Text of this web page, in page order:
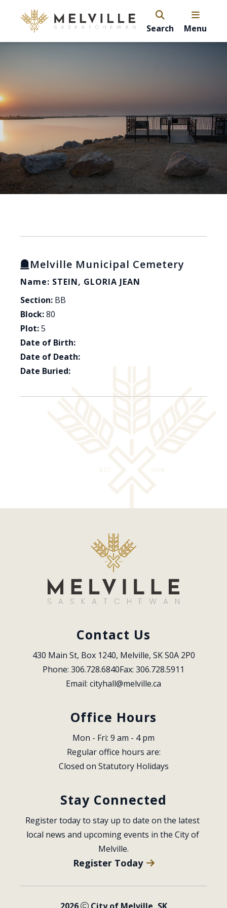
Search Menu
Melville Municipal Cemetery
Name: STEIN, GLORIA JEAN
Section: BB
Block:80
Plot:5
Date of Birth:
Date of Death:
Date Buried:
Contact Us
430 Main St, Box 1240, Melville, SK S0A 2P0
Phone: 306.728.6840Fax: 306.728.5911
Email: cityhall@melville.ca
Office Hours
Mon - Fri: 9 am - 4 pm
Regular office hours are:
Closed on Statutory Holidays
Stay Connected
Register today to stay up to date on the latest
local news and upcoming events in the City of
Melville.
Register Today